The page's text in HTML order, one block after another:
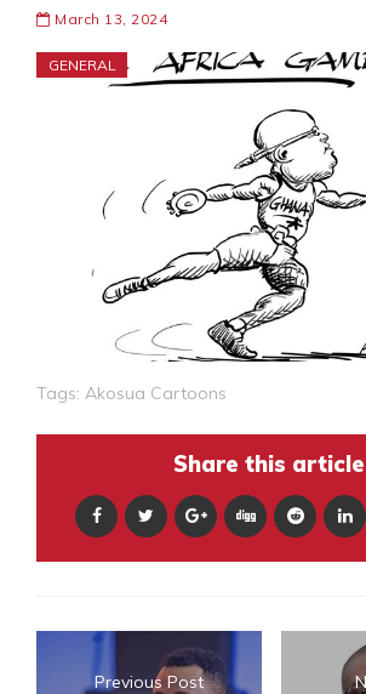
March 13, 2024
GENERAL
Tags: Akosua Cartoons
Share this
Previous Post